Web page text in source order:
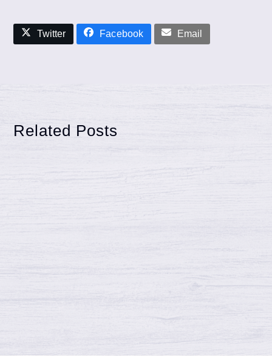
Twitter Facebook Email
Related Posts
What to know when getting a Pool
Pool Fence Installation: A Guide for